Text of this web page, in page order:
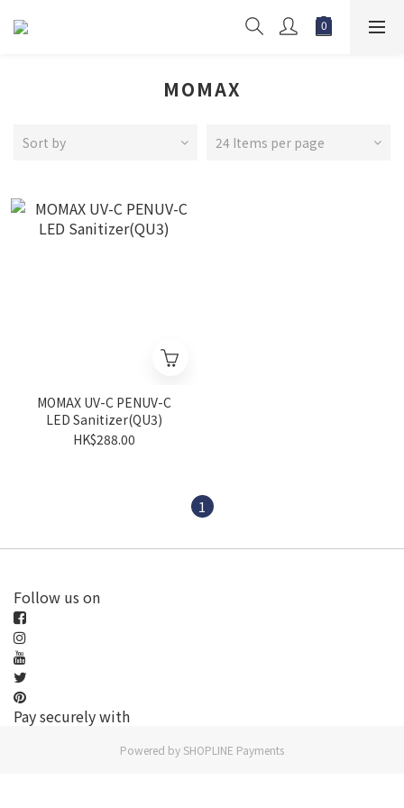
MOMAX
Sort by 24 Items per page
MOMAX UV-C PENUV-C
LED Sanitizer(QU3)
HK$288.00
1
Follow us on
Pay securely with
Powered by SHOPLINE Payments